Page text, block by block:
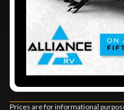
Prices are for informational